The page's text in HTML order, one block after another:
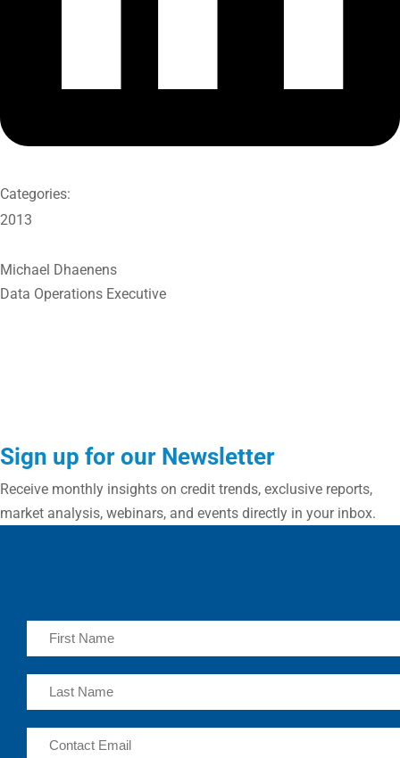
Categories:
2013
Michael Dhaenens
Data Operations Executive
Sign up for our Newsletter
Receive monthly insights on credit trends, exclusive reports,
market analysis, webinars, and events directly in your inbox.